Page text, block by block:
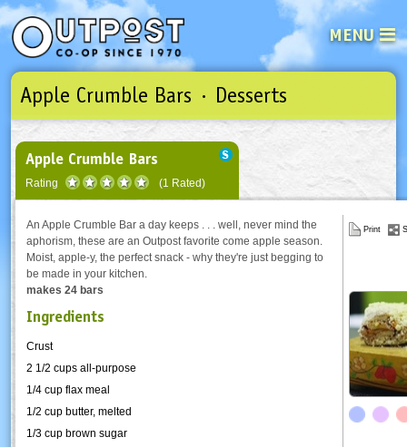
MENU
See what’s happening at your
Login Email
Password
Click here
Apple Crumble Bars · Desserts
Apple Crumble Bars
Rating (1 Rated)
An Apple Crumble Bar a day keeps . . . well, never mind the
aphorism, these are an Outpost favorite come apple season.
Moist, apple-y, the perfect snack - why they're just begging to
be made in your kitchen.
makes 24 bars
Ingredients
Crust
2 1/2 cups all-purpose
1/4 cup flax meal
1/2 cup butter, melted
1/3 cup brown sugar
Print